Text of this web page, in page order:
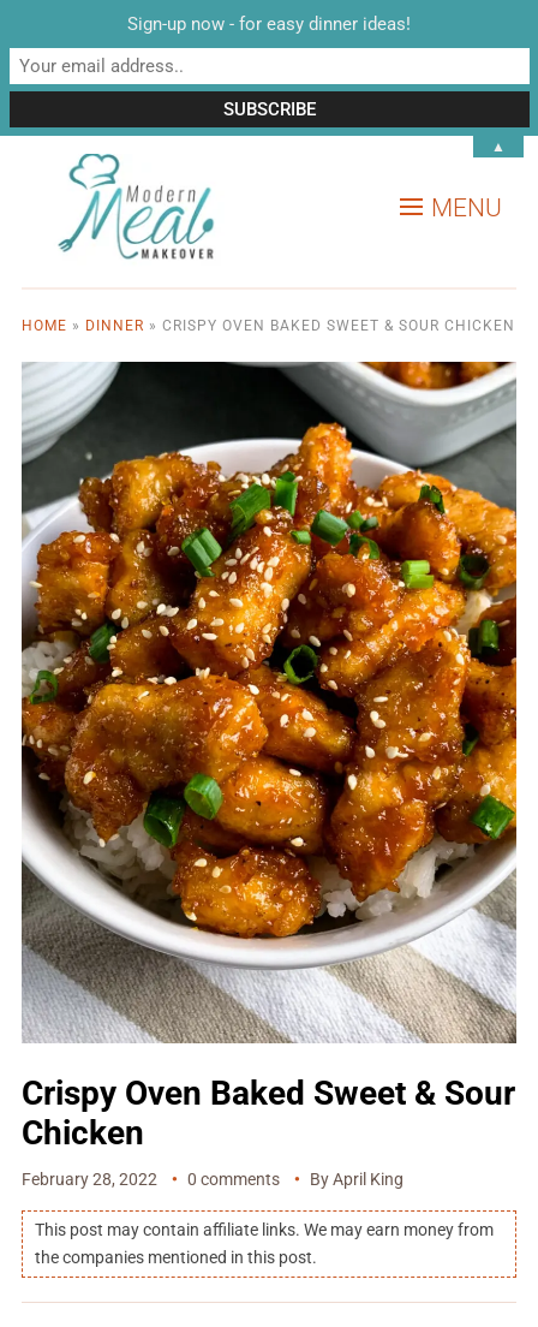
MENU
HOME » DINNER » CRISPY OVEN BAKED SWEET & SOUR CHICKEN
Crispy Oven Baked Sweet & Sour
Chicken
February 28, 2022 0 comments ByApril King
This post may contain affiliate links. We may earn money from
the companies mentioned in this post.
Sign-up now - for easy dinner ideas!
▲